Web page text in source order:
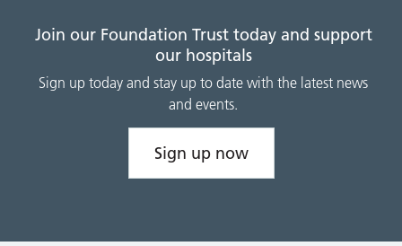
Join our Foundation Trust today and support
our hospitals
Sign up today and stay up to date with the latest news
and events.
Sign up now